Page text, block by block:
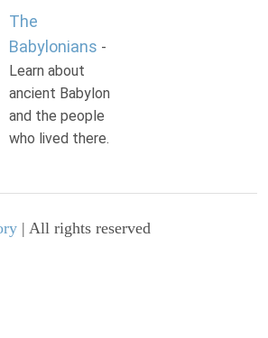
The
Babylonians -
Learn about
ancient Babylon
and the people
who lived there.
| All rights reserved